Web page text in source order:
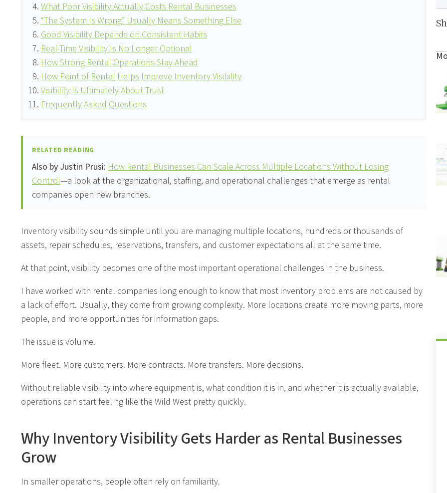
What Poor Visibility Actually Costs Rental Businesses
“The System Is Wrong” Usually Means Something Else
Good Visibility Depends on Consistent Habits
Real-Time Visibility Is No Longer Optional
How Strong Rental Operations Stay Ahead
How Point of Rental Helps Improve Inventory Visibility
Visibility Is Ultimately About Trust
Frequently Asked Questions
RELATED READING
Also by Justin Prusi: How Rental Businesses Can Scale Across Multiple Locations Without Losing
Control—a look at the organizational, staffing, and operational challenges that emerge as rental
companies open new branches.
Inventory visibility sounds simple until you are managing multiple locations, hundreds or thousands of
assets, repair schedules, reservations, transfers, and customer expectations all at the same time.
At that point, visibility becomes one of the most important operational challenges in the business.
I have worked with rental companies long enough to know that most inventory problems are not caused by
a lack of effort. Usually, they come from growing complexity. More locations create more moving parts, more
people, and more opportunities for information gaps.
The issue is volume.
More fleet. More customers. More contracts. More transfers. More decisions.
Without reliable visibility into where equipment is, what condition it is in, and whether it is actually available,
operations can start feeling like the Wild West pretty quickly.
Why Inventory Visibility Gets Harder as Rental Businesses
Grow
In smaller operations, people often rely on familiarity.